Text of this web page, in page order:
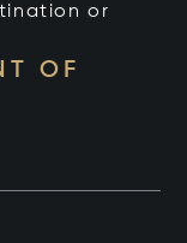
or
OF